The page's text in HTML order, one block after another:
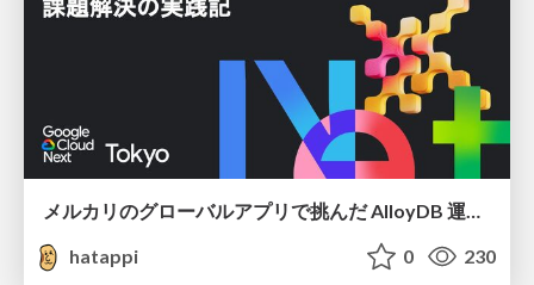
メルカリのグローバルアプリで挑んだ AlloyDB 運用と課題解決の実践記
hatappi
0 230